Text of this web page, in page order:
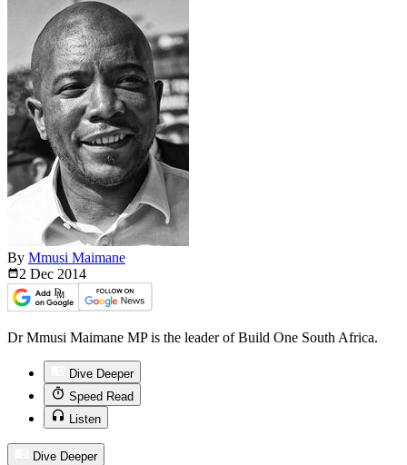
By Mmusi Maimane
2 Dec 2014
Dr Mmusi Maimane MP is the leader of Build One South Africa.
Dive Deeper
Speed Read
Listen
Dive Deeper